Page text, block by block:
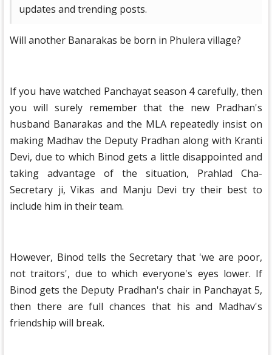
updates and trending posts.
Will another Banarakas be born in Phulera village?
If you have watched Panchayat season 4 carefully, then
you will surely remember that the new Pradhan's
husband Banarakas and the MLA repeatedly insist on
making Madhav the Deputy Pradhan along with Kranti
Devi, due to which Binod gets a little disappointed and
taking advantage of the situation, Prahlad Cha-
Secretary ji, Vikas and Manju Devi try their best to
include him in their team.
However, Binod tells the Secretary that 'we are poor,
not traitors', due to which everyone's eyes lower. If
Binod gets the Deputy Pradhan's chair in Panchayat 5,
then there are full chances that his and Madhav's
friendship will break.